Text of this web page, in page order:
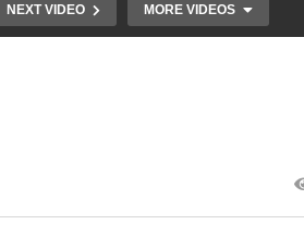
NEXT VIDEO MORE VIDEOS